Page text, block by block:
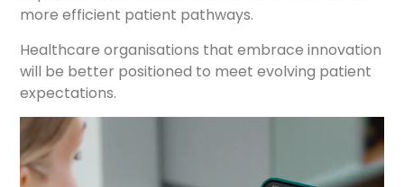
more efficient patient pathways.
Healthcare organisations that embrace innovation
will be better positioned to meet evolving patient
expectations.